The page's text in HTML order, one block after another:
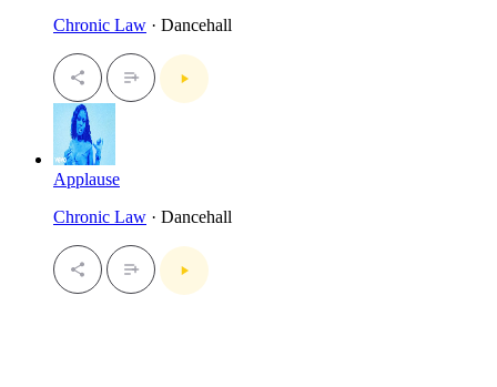
Chronic Law · Dancehall
Applause
Chronic Law · Dancehall